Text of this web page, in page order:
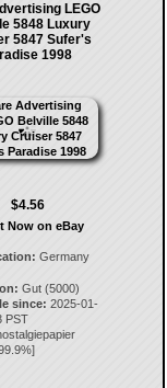
LEGO
5848 Luxury
5847 Sufer's
1998
$4.56
Now on eBay
Germany
Gut (5000)
since: 2025-01-
PST
%]